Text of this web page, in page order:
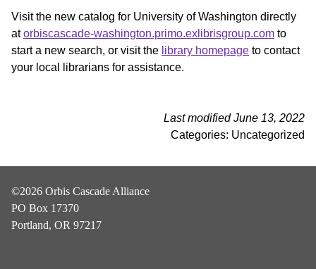
Visit the new catalog for University of Washington directly
atorbiscascade-washington.primo.exlibrisgroup.com to
start a new search, or visit the library homepage to contact
your local librarians for assistance.
Last modified June 13, 2022
Categories: Uncategorized
©2026 Orbis Cascade Alliance
PO Box 17370
Portland, OR 97217